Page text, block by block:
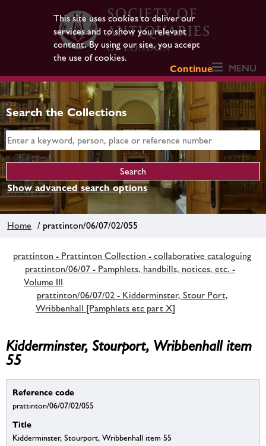
This site uses cookies to deliver our
services and to show you relevant
content. By using our site, you accept
the use of cookies.
Continue
MENU
Search the Collections
Show advanced search options
Home / prattinton/06/07/02/055
prattinton - Prattinton Collection - collaborative cataloguing
prattinton/06/07 - Pamphlets, handbills, notices, etc. -
Volume III
prattinton/06/07/02 - Kidderminster, Stour Port,
Wribbenhall [Pamphlets etc part X]
Kidderminster, Stourport, Wribbenhall item
55
Reference code
prattinton/06/07/02/055
Title
Kidderminster, Stourport, Wribbenhall item 55